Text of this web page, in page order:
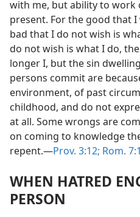
with me, but ability to
present. For the good that
bad that I do not wish is
do not wish is what I do,
longer I, but the sin
persons commit are
environment, of past
childhood, and do not
at all. Some wrongs are
on coming to knowledge
repent.—Prov. 3:12; Rom.
WHEN HATRED
PERSON